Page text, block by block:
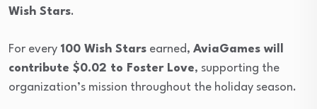
Wish Stars.
For every 100 Wish Stars earned, AviaGames will
contribute $0.02 to Foster Love, supporting the
organization’s mission throughout the holiday season.